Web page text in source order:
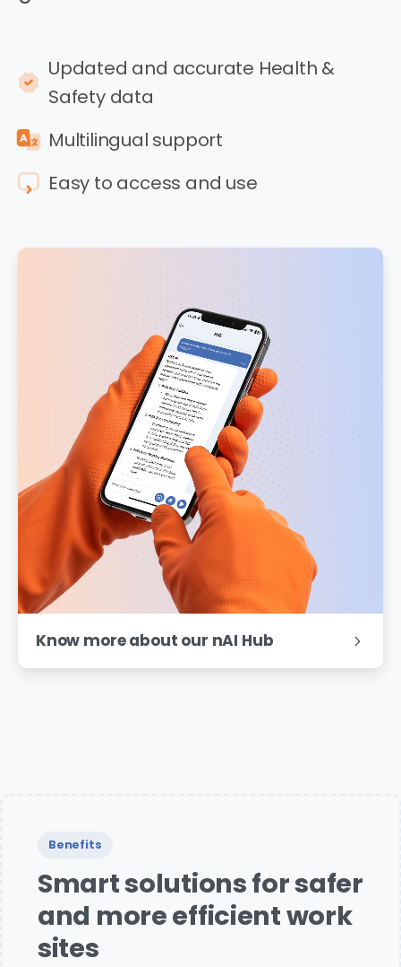
Updated and accurate Health &
Safety data
Multilingual support
Easy to access and use
Know more about our nAI Hub
Benefits
Smart solutions for safer
and more efficient work
sites